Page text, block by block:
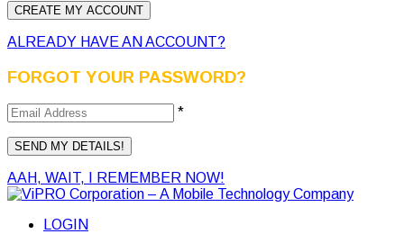
ALREADY HAVE AN ACCOUNT?
FORGOT YOUR PASSWORD?
*
AAH, WAIT, I REMEMBER NOW!
LOGIN